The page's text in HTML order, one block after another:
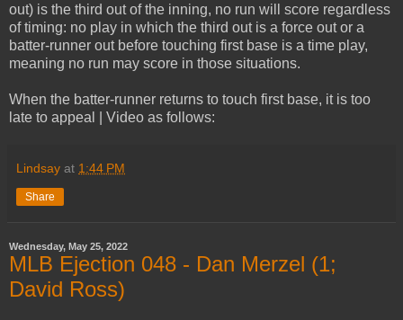
out) is the third out of the inning, no run will score regardless
of timing: no play in which the third out is a force out or a
batter-runner out before touching first base is a time play,
meaning no run may score in those situations.
When the batter-runner returns to touch first base, it is too
late to appeal | Video as follows:
Lindsay at 1:44 PM
Share
Wednesday, May 25, 2022
MLB Ejection 048 - Dan Merzel (1;
David Ross)